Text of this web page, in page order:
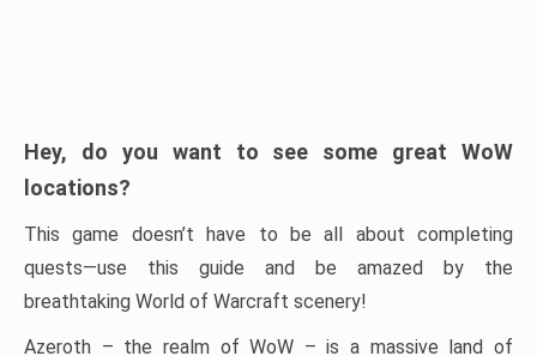
Hey, do you want to see some great WoW
locations?
This game doesn’t have to be all about completing
quests—use this guide and be amazed by the
breathtaking World of Warcraft scenery!
Azeroth – the realm of WoW – is a massive land of